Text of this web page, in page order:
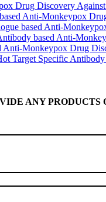
Drug Discovery
Anti-Monkeypox
based Anti-
based Anti-
Anti-Monkeypox Drug
Target Specific
ANY